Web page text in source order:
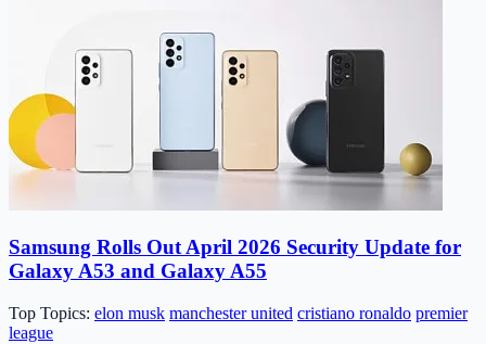
Samsung Rolls Out April 2026 Security Update for
Galaxy A53 and Galaxy A55
Top Topics: elon musk manchester united cristiano ronaldo premier
league